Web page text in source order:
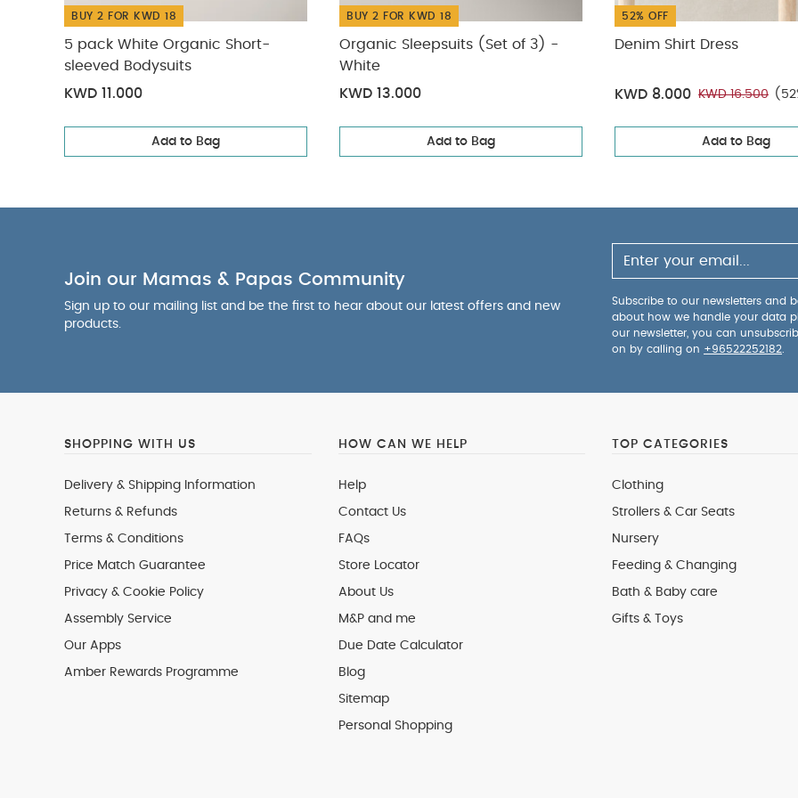
BUY 2 FOR KWD 18
5 pack White Organic Short-
sleeved Bodysuits
KWD 11.000
Add to Bag
BUY 2 FOR KWD 18
Organic Sleepsuits (Set of 3) -
White
KWD 13.000
Add to Bag
52% OFF
Denim Shirt Dress
KWD 8.000 KWD 16.500
Add to Bag
Join our Mamas & Papas Community
Sign up to our mailing list and be the first to hear about our latest offers and new
products.
Subscribe to our newsletters and
about how we handle your data
our newsletter, you can
on by calling on +96522252182
SHOPPING WITH US
Delivery & Shipping Information
Returns & Refunds
Terms & Conditions
Price Match Guarantee
Privacy & Cookie Policy
Assembly Service
Our Apps
Amber Rewards Programme
HOW CAN WE HELP
Help
Contact Us
FAQs
Store Locator
About Us
M&P and me
Due Date Calculator
Blog
Sitemap
Personal Shopping
TOP CATEGORIES
Clothing
Strollers & Car Seats
Nursery
Feeding & Changing
Bath & Baby care
Gifts & Toys